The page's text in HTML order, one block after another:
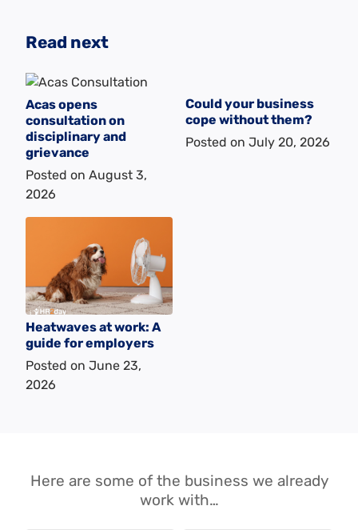
Read next
Acas opens
consultation on
disciplinary and
grievance
Posted on August 3,
2026
Could your business
cope without them?
Posted on July 20, 2026
Heatwaves at work: A
guide for employers
Posted on June 23,
2026
Here are some of the business we already
work with…